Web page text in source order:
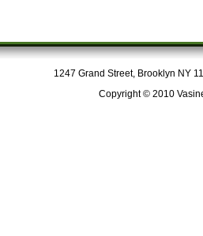
1247 Grand Street, Brooklyn NY
Copyright © 2010